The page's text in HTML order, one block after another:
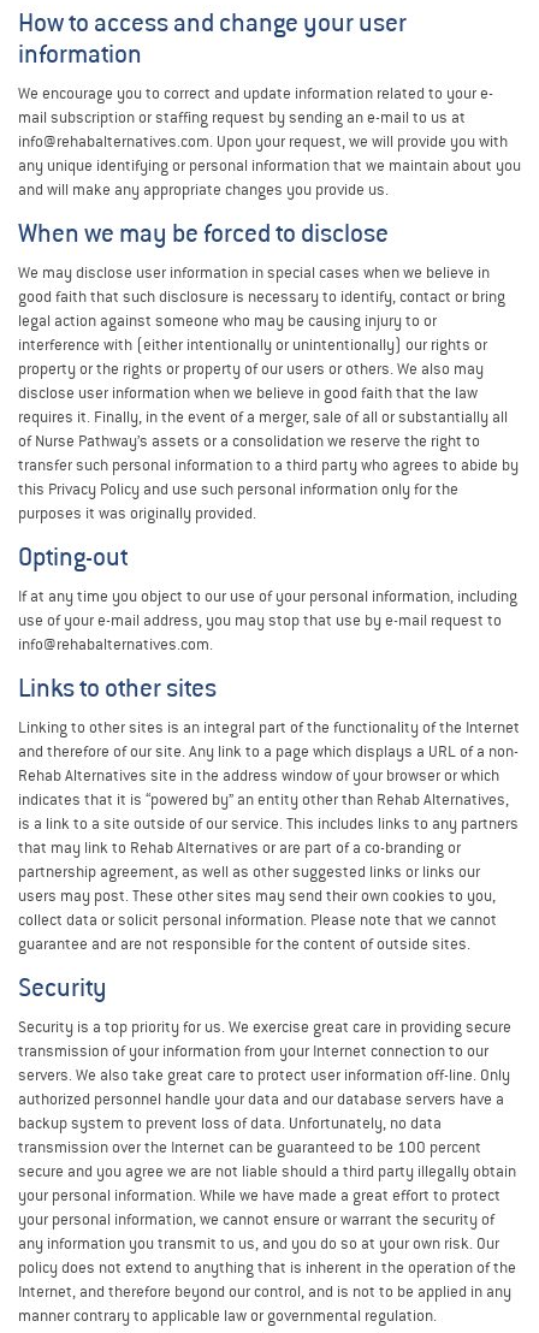
How to access and change your user
information
We encourage you to correct and update information related to your e-
mail subscription or staffing request by sending an e-mail to us at
info@rehabalternatives.com. Upon your request, we will provide you with
any unique identifying or personal information that we maintain about you
and will make any appropriate changes you provide us.
When we may be forced to disclose
We may disclose user information in special cases when we believe in
good faith that such disclosure is necessary to identify, contact or bring
legal action against someone who may be causing injury to or
interference with (either intentionally or unintentionally) our rights or
property or the rights or property of our users or others. We also may
disclose user information when we believe in good faith that the law
requires it. Finally, in the event of a merger, sale of all or substantially all
of Nurse Pathway’s assets or a consolidation we reserve the right to
transfer such personal information to a third party who agrees to abide by
this Privacy Policy and use such personal information only for the
purposes it was originally provided.
Opting-out
If at any time you object to our use of your personal information, including
use of your e-mail address, you may stop that use by e-mail request to
info@rehabalternatives.com.
Links to other sites
Linking to other sites is an integral part of the functionality of the Internet
and therefore of our site. Any link to a page which displays a URL of a non-
Rehab Alternatives site in the address window of your browser or which
indicates that it is “powered by” an entity other than Rehab Alternatives,
is a link to a site outside of our service. This includes links to any partners
that may link to Rehab Alternatives or are part of a co-branding or
partnership agreement, as well as other suggested links or links our
users may post. These other sites may send their own cookies to you,
collect data or solicit personal information. Please note that we cannot
guarantee and are not responsible for the content of outside sites.
Security
Security is a top priority for us. We exercise great care in providing secure
transmission of your information from your Internet connection to our
servers. We also take great care to protect user information off-line. Only
authorized personnel handle your data and our database servers have a
backup system to prevent loss of data. Unfortunately, no data
transmission over the Internet can be guaranteed to be 100 percent
secure and you agree we are not liable should a third party illegally obtain
your personal information. While we have made a great effort to protect
your personal information, we cannot ensure or warrant the security of
any information you transmit to us, and you do so at your own risk. Our
policy does not extend to anything that is inherent in the operation of the
Internet, and therefore beyond our control, and is not to be applied in any
manner contrary to applicable law or governmental regulation.